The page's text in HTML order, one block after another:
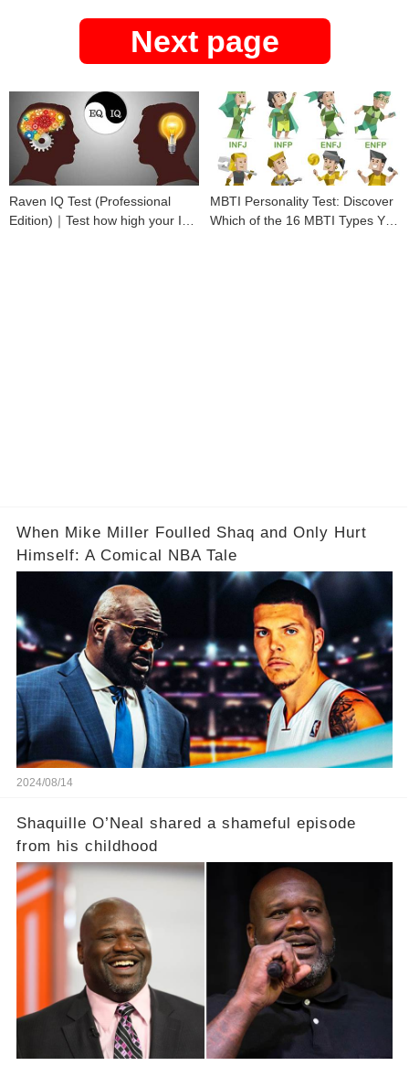
Next page
Raven IQ Test (Professional
Edition)｜Test how high your IQ
MBTI Personality Test: Discover
Which of the 16 MBTI Types You
When Mike Miller Foulled Shaq and Only Hurt
Himself: A Comical NBA Tale
2024/08/14
Shaquille O’Neal shared a shameful episode
from his childhood